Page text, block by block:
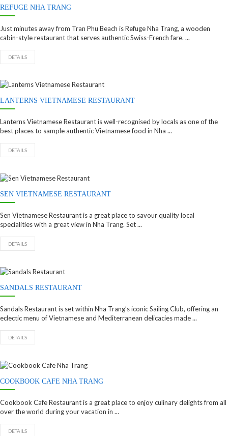
REFUGE NHA TRANG
Just minutes away from Tran Phu Beach is Refuge Nha Trang, a wooden
cabin-style restaurant that serves authentic Swiss-French fare. ...
DETAILS
LANTERNS VIETNAMESE RESTAURANT
Lanterns Vietnamese Restaurant is well-recognised by locals as one of the
best places to sample authentic Vietnamese food in Nha ...
DETAILS
SEN VIETNAMESE RESTAURANT
Sen Vietnamese Restaurant is a great place to savour quality local
specialities with a great view in Nha Trang. Set ...
DETAILS
SANDALS RESTAURANT
Sandals Restaurant is set within Nha Trang’s iconic Sailing Club, offering an
eclectic menu of Vietnamese and Mediterranean delicacies made ...
DETAILS
COOKBOOK CAFE NHA TRANG
Cookbook Cafe Restaurant is a great place to enjoy culinary delights from all
over the world during your vacation in ...
DETAILS